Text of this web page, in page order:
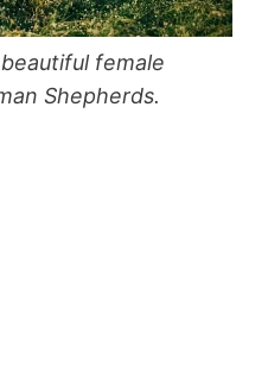
female
Shepherds.